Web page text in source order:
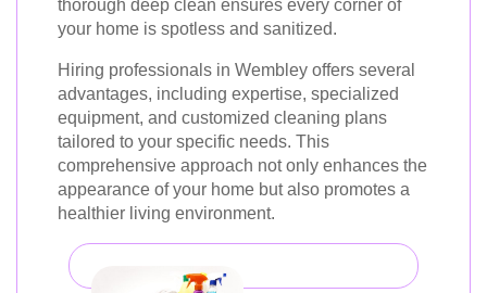
thorough deep clean ensures every corner of
your home is spotless and sanitized.
Hiring professionals in Wembley offers several
advantages, including expertise, specialized
equipment, and customized cleaning plans
tailored to your specific needs. This
comprehensive approach not only enhances the
appearance of your home but also promotes a
healthier living environment.